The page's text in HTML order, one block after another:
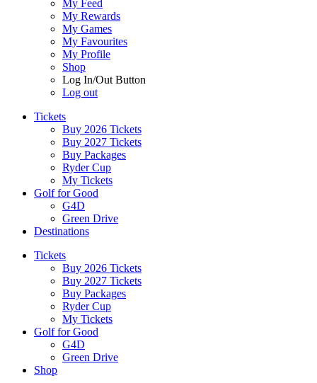
My Feed
My Rewards
My Games
My Favourites
My Profile
Shop
Log In/Out Button
Log out
Tickets
Buy 2026 Tickets
Buy 2027 Tickets
Buy Packages
Ryder Cup
My Tickets
Golf for Good
G4D
Green Drive
Destinations
Tickets
Buy 2026 Tickets
Buy 2027 Tickets
Buy Packages
Ryder Cup
My Tickets
Golf for Good
G4D
Green Drive
Shop